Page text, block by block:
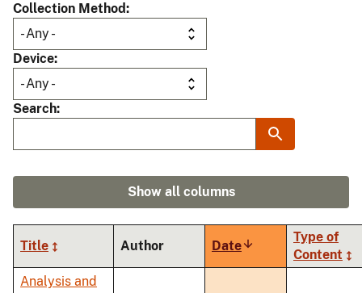
Collection Method
Device
Search
Show all columns
Title Author DateSort
ascending
Type of
Content
Analysis and